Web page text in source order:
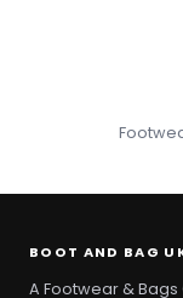
BOOT AND BAG
A Footwear &